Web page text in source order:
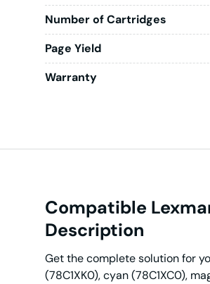
Number of Cartridges
Page Yield
Warranty
Compatible
Description
Get the complete solution for
(78C1XK0), cyan (78C1XC0),